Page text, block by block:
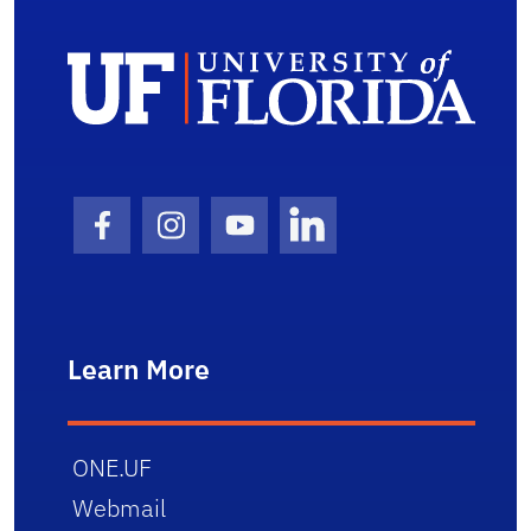
Facebook Icon
Instagram Icon
Youtube IconLinkedIn Icon
Learn More
ONE.UF
Webmail